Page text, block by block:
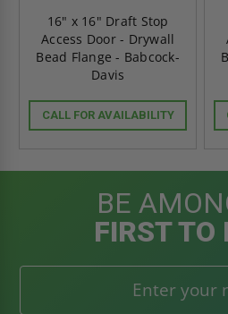
16" x 16" Draft Stop
Access Door - Drywall
Bead Flange - Babcock-
Davis
CALL FOR AVAILABILITY
BE
FIRST TO